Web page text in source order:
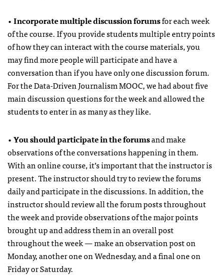
•Incorporate multiple discussion forumsfor each week
of the course. If you provide students multiple entry points
of how they can interact with the course materials, you
may find more people will participate and have a
conversation than if you have only one discussion forum.
For the Data-Driven Journalism MOOC, we had about five
main discussion questions for the week and allowed the
students to enter in as many as they like.
•You should participate in the forumsand make
observations of the conversations happening in them.
With an online course, it’s important that the instructor is
present. The instructor should try to review the forums
daily and participate in the discussions. In addition, the
instructor should review all the forum posts throughout
the week and provide observations of the major points
brought up and address them in an overall post
throughout the week — make an observation post on
Monday, another one on Wednesday, and a final one on
Friday or Saturday.